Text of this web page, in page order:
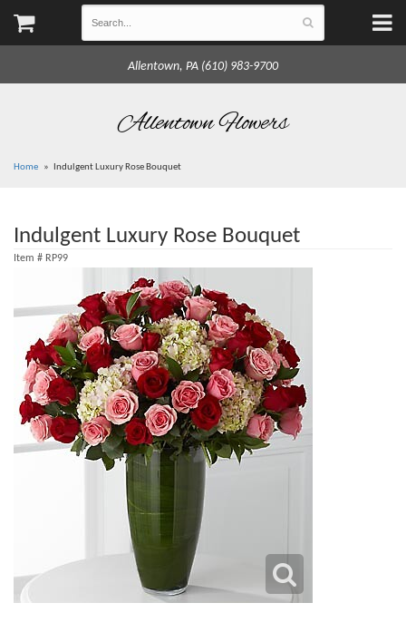
Allentown, PA (610) 983-9700
Allentown Flowers
Home Indulgent Luxury Rose Bouquet
Indulgent Luxury Rose Bouquet
Item # RP99